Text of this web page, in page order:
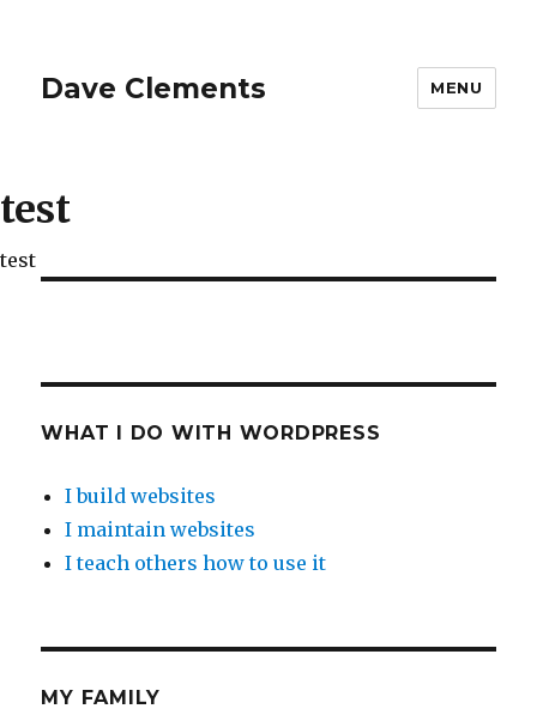
Dave Clements MENU
test
test
WHAT I DO WITH WORDPRESS
I build websites
I maintain websites
I teach others how to use it
MY FAMILY